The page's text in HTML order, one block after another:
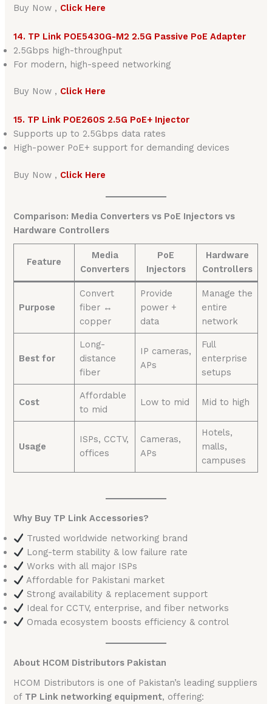
Buy Now , Click Here
14. TP Link POE5430G-M2 2.5G Passive PoE Adapter
2.5Gbps high-throughput
For modern, high-speed networking
Buy Now , Click Here
15. TP Link POE260S 2.5G PoE+ Injector
Supports up to 2.5Gbps data rates
High-power PoE+ support for demanding devices
Buy Now , Click Here
Comparison: Media Converters vs PoE Injectors vs
Hardware Controllers
Feature
Media
Converters
PoE
Injectors
Hardware
Controllers
Purpose
Convert
fiber ↔
copper
Provide
power +
data
Manage the
entire
network
Best for
Long-
distance
fiber
IP cameras,
APs
Full
enterprise
setups
Cost
Affordable
to mid
Low to mid Mid to high
Usage
ISPs, CCTV,
offices
Cameras,
APs
Hotels,
malls,
campuses
Why Buy TP Link Accessories?
Trusted worldwide networking brand
Long-term stability & low failure rate
Works with all major ISPs
Affordable for Pakistani market
Strong availability & replacement support
Ideal for CCTV, enterprise, and fiber networks
Omada ecosystem boosts efficiency & control
About HCOM Distributors Pakistan
HCOM Distributors is one of Pakistan’s leading suppliers
of TP Link networking equipment, offering: